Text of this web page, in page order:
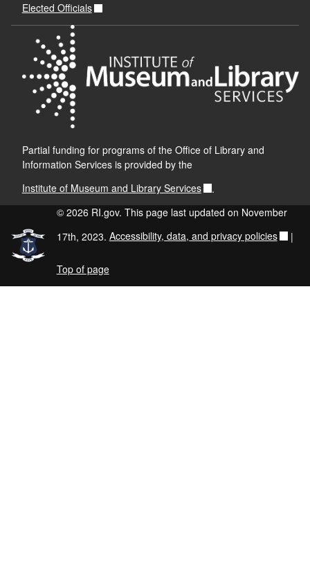
Elected Officials
Partial funding for programs of the Office of Library and
Information Services is provided by the
Institute of Museum and Library Services
.
© 2026 RI.gov. This page last updated on November
17th, 2023. Accessibility, data, and privacy policies |
Top of page